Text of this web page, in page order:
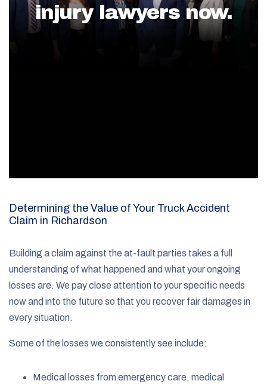
injury lawyers now.
Determining the Value of Your Truck Accident
Claim in Richardson
Building a claim against the at-fault parties takes a full
understanding of what happened and what your ongoing
losses are. We pay close attention to your specific needs
now and into the future so that you recover fair damages in
every situation.
Some of the losses we consistently see include:
Medical losses from emergency care, medical